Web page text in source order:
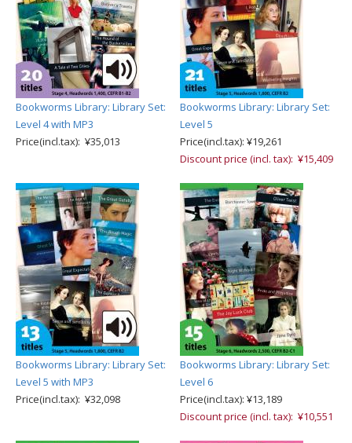
Bookworms Library: Library Set:
Level 4 with MP3
Price(incl.tax): ¥35,013
Bookworms Library: Library Set:
Level 5
Price(incl.tax): ¥19,261
Discount price (incl. tax): ¥15,409
Bookworms Library: Library Set:
Level 5 with MP3
Price(incl.tax): ¥32,098
Bookworms Library: Library Set:
Level 6
Price(incl.tax): ¥13,189
Discount price (incl. tax): ¥10,551